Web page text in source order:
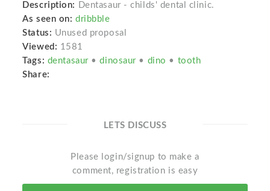
Description:
Dentasaur - childs' dental clinic.
As seen on: dribbble
Status: Unused proposal
Viewed: 1581
Tags: dentasaur •dinosaur • dino • tooth
Share:
LETS DISCUSS
Please login/signup to make a
comment, registration is easy